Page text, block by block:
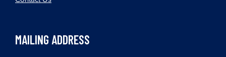
MAILING ADDRESS